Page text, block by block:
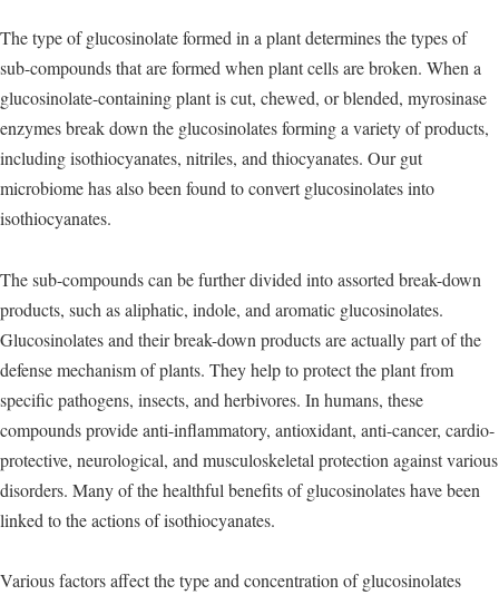
The type of glucosinolate formed in a plant determines the types of
sub-compounds that are formed when plant cells are broken. When a
glucosinolate-containing plant is cut, chewed, or blended, myrosinase
enzymes break down the glucosinolates forming a variety of products,
including isothiocyanates, nitriles, and thiocyanates. Our gut
microbiome has also been found to convert glucosinolates into
isothiocyanates.
The sub-compounds can be further divided into assorted break-down
products, such as aliphatic, indole, and aromatic glucosinolates.
Glucosinolates and their break-down products are actually part of the
defense mechanism of plants. They help to protect the plant from
specific pathogens, insects, and herbivores. In humans, these
compounds provide anti-inflammatory, antioxidant, anti-cancer, cardio-
protective, neurological, and musculoskeletal protection against various
disorders. Many of the healthful benefits of glucosinolates have been
linked to the actions of isothiocyanates.
Various factors affect the type and concentration of glucosinolates